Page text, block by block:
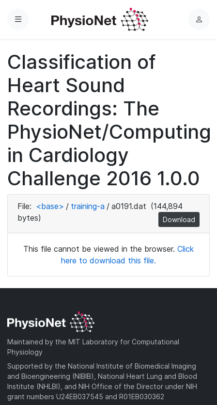
Menu
L
Classification of
Heart Sound
Recordings: The
PhysioNet/Computing
in Cardiology
Challenge 2016 1.0.0
File: <base> / training-a / a0191.dat (144,894
bytes)
Download
This file cannot be viewed in the browser. Click
here to download this file.
Maintained by the MIT Laboratory for Computational
Physiology
Supported by the National Institute of Biomedical Imaging
and Bioengineering (NIBIB), National Heart Lung and Blood
Institute (NHLBI), and NIH Office of the Director under NIH
grant numbers U24EB037545 and R01EB030362